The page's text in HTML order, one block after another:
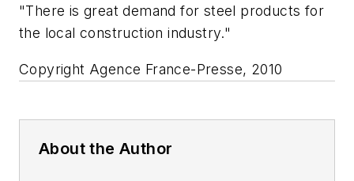
"There is great demand for steel products for
the local construction industry."
Copyright Agence France-Presse, 2010
About the Author